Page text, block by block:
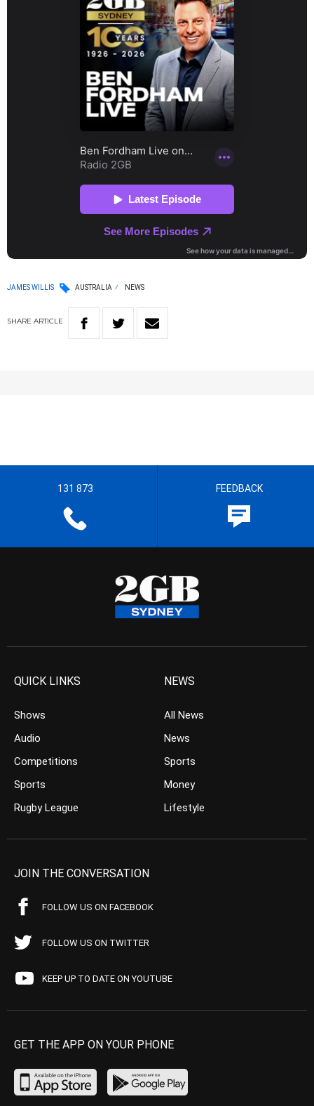
JAMES WILLIS AUSTRALIA NEWS
SHARE ARTICLE
131 873 FEEDBACK
QUICK LINKS
Shows
Audio
Competitions
Sports
Rugby League
NEWS
All News
News
Sports
Money
Lifestyle
JOIN THE CONVERSATION
FOLLOW US ON FACEBOOK
FOLLOW US ON TWITTER
KEEP UP TO DATE ON YOUTUBE
GET THE APP ON YOUR PHONE